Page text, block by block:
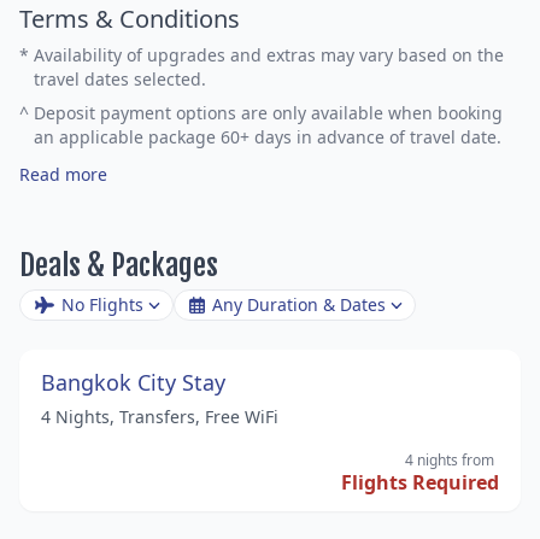
Terms & Conditions
* Availability of upgrades and extras may vary based on the
travel dates selected.
^ Deposit payment options are only available when booking
an applicable package 60+ days in advance of travel date.
Read more
Deals & Packages
No Flights Any Duration & Dates
Bangkok City Stay
4 Nights, Transfers, Free WiFi
4 nights from
Flights Required